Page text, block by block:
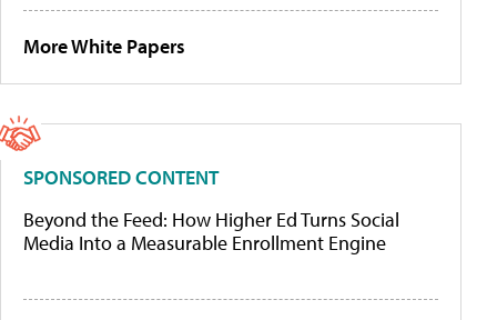
More White Papers
SPONSORED CONTENT
Beyond the Feed: How Higher Ed Turns Social
Media Into a Measurable Enrollment Engine